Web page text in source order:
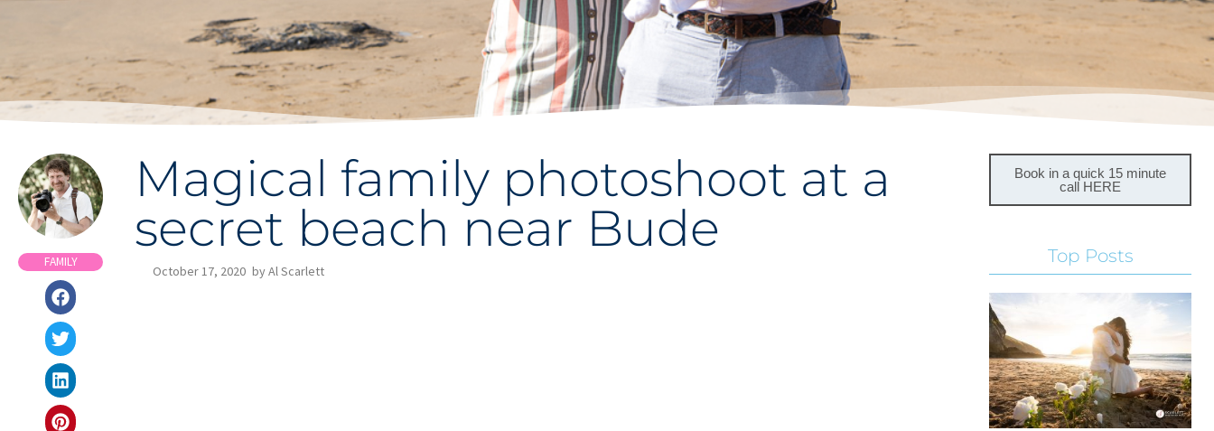
FAMILY
Magical family photoshoot at a
secret beach near Bude
October 17, 2020 byAl Scarlett
Book in a quick 15 minute
call HERE
Top Posts